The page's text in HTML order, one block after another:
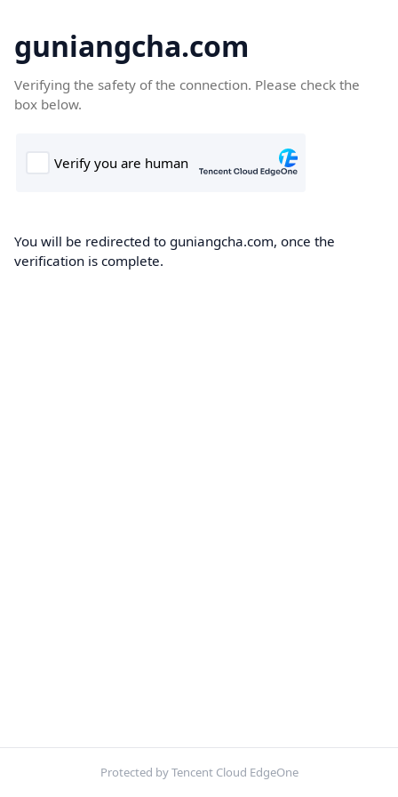
guniangcha.com
Verifying the safety of the connection. Please check the
box below.
You will be redirected to guniangcha.com, once the
verification is complete.
Protected by Tencent Cloud EdgeOne